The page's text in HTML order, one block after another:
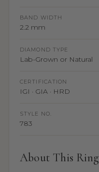
BAND WIDTH
2.2 mm
DIAMOND TYPE
Lab-Grown or Natural
CERTIFICATION
IGI · GIA · HRD
STYLE NO.
783
About This Ring